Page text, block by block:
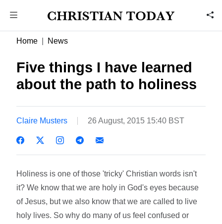
Home News
Five things I have learned
about the path to holiness
Claire Musters 26 August, 2015 15:40 BST
Holiness is one of those 'tricky' Christian words isn't
it? We know that we are holy in God's eyes because
of Jesus, but we also know that we are called to live
holy lives. So why do many of us feel confused or